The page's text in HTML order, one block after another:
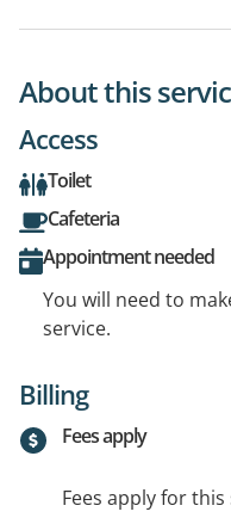
About this
Access
Toilet
Cafeteria
Appointment needed
You will need to
service.
Billing
Fees apply
Fees apply for this